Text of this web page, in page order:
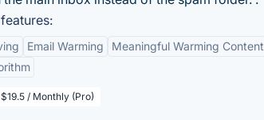
Email Warming
Meaningful Warming Content
$19.5 / Monthly (Pro)